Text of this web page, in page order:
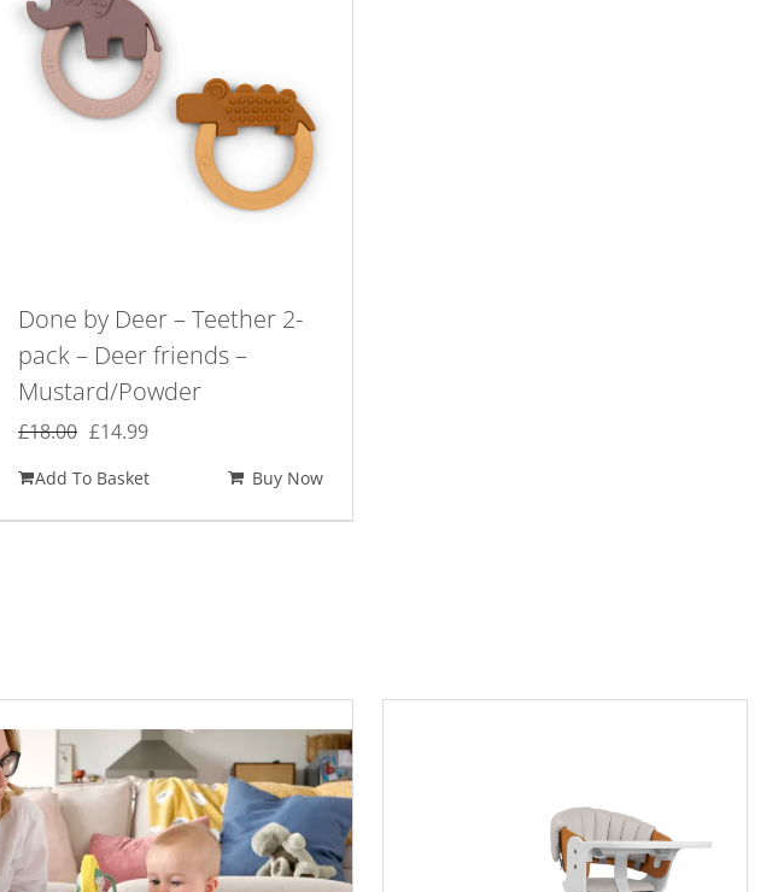
Done by Deer – Teether 2-
pack – Deer friends –
Mustard/Powder
£18.00 Original
was:
£18.00.
£14.99Current
is:
£14.99.
Add To Basket Buy Now